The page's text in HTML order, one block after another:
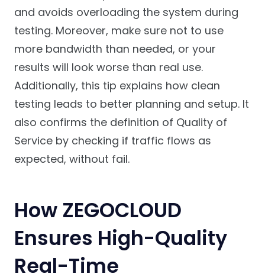
and avoids overloading the system during
testing. Moreover, make sure not to use
more bandwidth than needed, or your
results will look worse than real use.
Additionally, this tip explains how clean
testing leads to better planning and setup. It
also confirms the definition of Quality of
Service by checking if traffic flows as
expected, without fail.
How ZEGOCLOUD
Ensures High-Quality
Real-Time